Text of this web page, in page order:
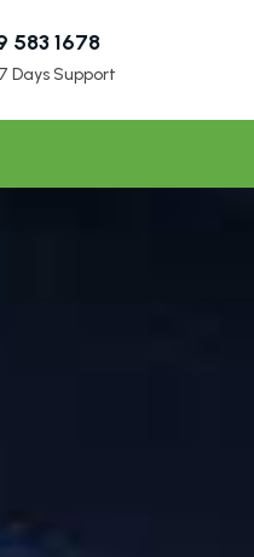
583 1678
Days Support